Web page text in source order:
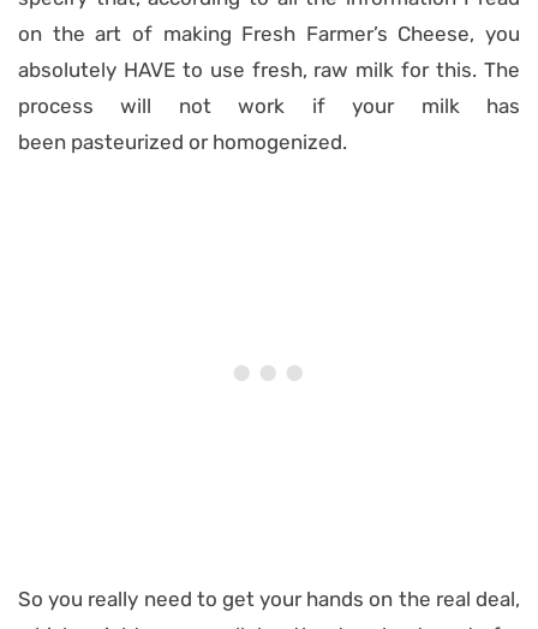
on the art of making Fresh Farmer’s Cheese, you
absolutely HAVE to use fresh, raw milk for this. The
process will not work if your milk has
been pasteurized or homogenized.
So you really need to get your hands on the real deal,